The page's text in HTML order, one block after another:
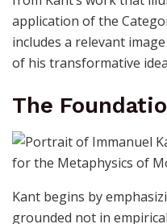
application of the
includes a relevant
of his transformative
The
Kant begins by
grounded not in